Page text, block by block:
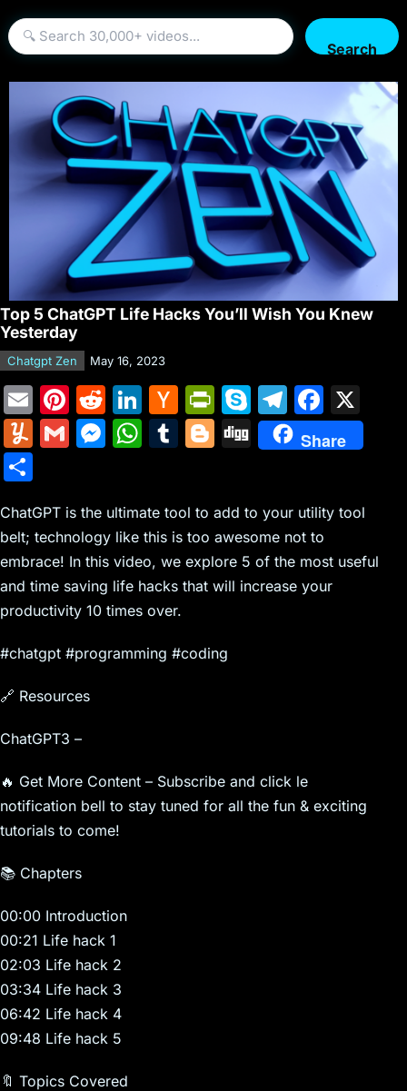
Search
Top 5 ChatGPT Life Hacks You’ll Wish You Knew
Yesterday
Chatgpt Zen May 16, 2023
E
m
ai
Pi
nt
er
st
R
e
d
t
Li
n
k
dI
n
H
a
c
er
N
e
w
Pr
in
tF
e
n
dl
y
S
k
y
e
T
el
e
a
m
F
a
c
b
o
k
Y
m
ly
G
l
M
s
e
n
g
W
s
A
p
p
T
bl
r
Bl
g
er
Di
g
Share
ar
e
ChatGPT is the ultimate tool to add to your utility tool
belt; technology like this is too awesome not to
embrace! In this video, we explore 5 of the most useful
and time saving life hacks that will increase your
productivity 10 times over.
#chatgpt #programming #coding
🔗 Resources
ChatGPT3 –
🔥 Get More Content – Subscribe and click le
notification bell to stay tuned for all the fun & exciting
tutorials to come!
📚 Chapters
00:00 Introduction
00:21 Life hack 1
02:03 Life hack 2
03:34 Life hack 3
06:42 Life hack 4
09:48 Life hack 5
🔖 Topics Covered